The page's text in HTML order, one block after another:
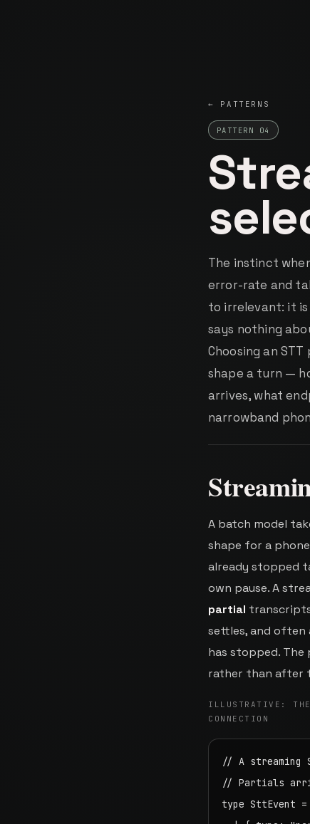
← PATTERNS
PATTERN 04
The instinct
error-rate and
to irrelevant: it is
says nothing
Choosing an
shape a turn —
arrives, what
narrowband
A batch model
shape for a
already stopped
own pause. A
partial
settles, and often
has stopped.
rather than after
ILLUSTRATIVE:
CONNECTION
// A streaming
// Partials
type SttEvent =